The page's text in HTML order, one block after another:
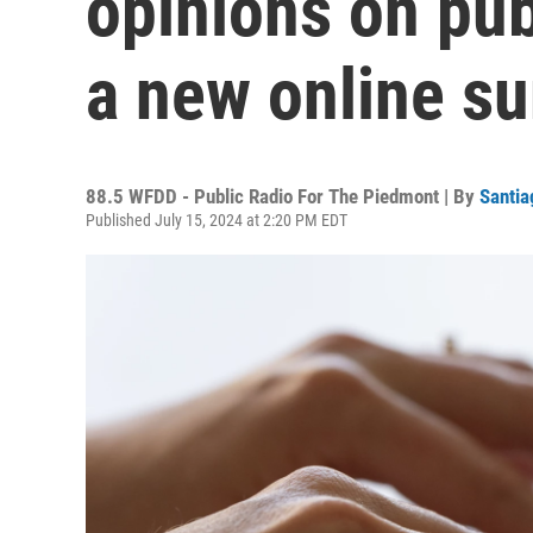
a new online
88.5 WFDD - Public Radio For The Piedmont | By
Published July 15, 2024 at 2:20 PM EDT